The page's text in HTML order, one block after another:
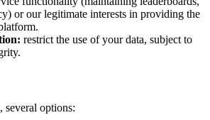
or our legitimate interests in providing the
restrict the use of your data, subject to
several options: